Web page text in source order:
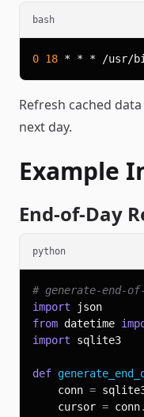
bash
0 18
Refresh cached
next day.
Example
End-of-Day
python
# generate-end-
import
from datetime
import
def
    conn
=
    cursor
= conn.